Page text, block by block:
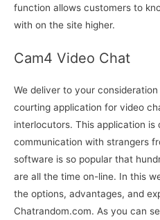
function allows customers to
with on the site higher.
Cam4 Video Chat
We deliver to your
courting application for video
interlocutors. This application
communication with strangers
software is so popular that
are all the time on-line. In this
the options, advantages, and
Chatrandom.com. As you can